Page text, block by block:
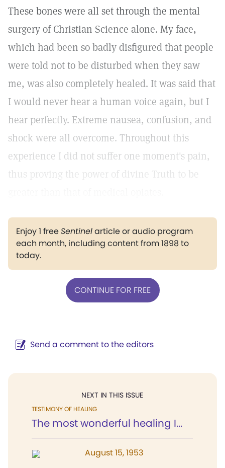
These bones were all set through the mental
surgery of Christian Science alone. My face,
which had been so badly disfigured that people
were told not to be disturbed when they saw
me, was also completely healed. It was said that
I would never hear a human voice again, but I
hear perfectly. Extreme nausea, confusion, and
shock were all overcome. Throughout this
experience I did not suffer one moment's pain,
thus proving the power of divine Truth to be
Enjoy 1 freeSentinelarticle or audio program
each month, including content from 1898 to
today.
CONTINUE FOR FREE
Send a comment to the editors
NEXT IN THIS ISSUE
TESTIMONY OF HEALING
The most wonderful healing I...
August 15, 1953